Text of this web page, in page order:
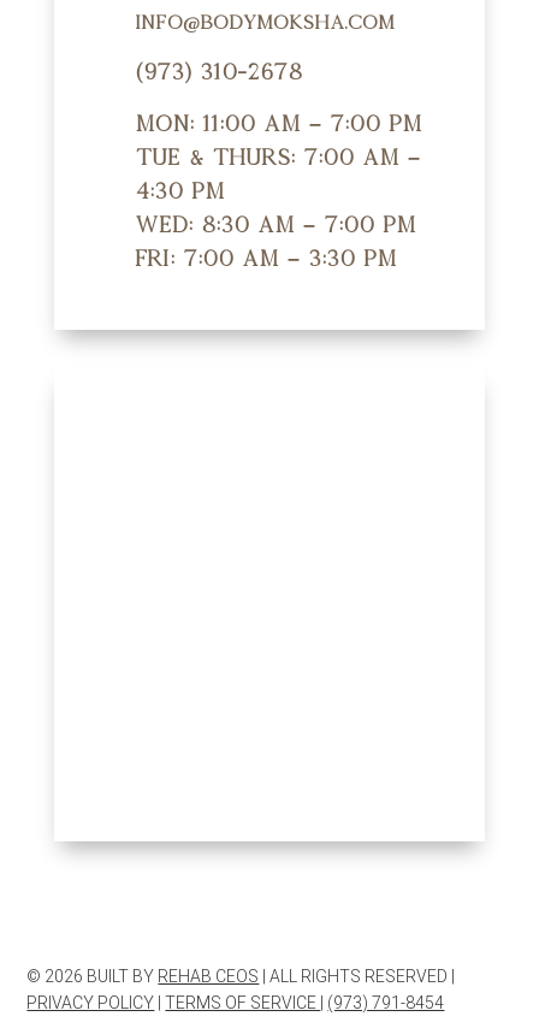
info@bodymoksha.com
(973) 310-2678
Mon: 11:00 am – 7:00 pm
Tue & Thurs: 7:00 am –
4:30 pm
Wed: 8:30 am – 7:00 pm
Fri: 7:00 am – 3:30 pm
© 2026 BUILT BY REHAB CEOS | ALL RIGHTS RESERVED |
PRIVACY POLICY |TERMS OF SERVICE (973) 791-8454